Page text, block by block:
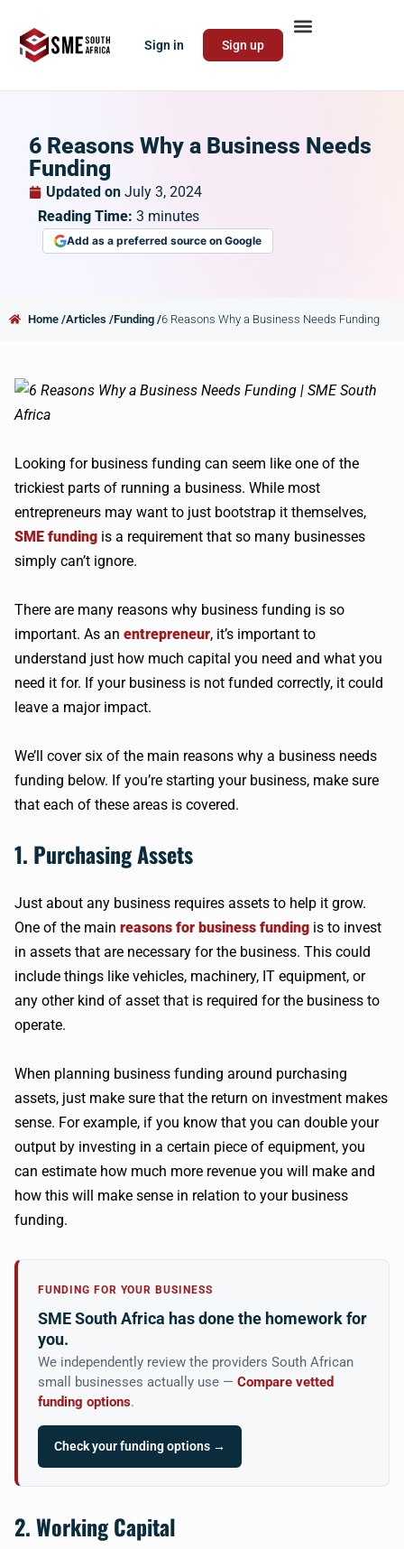
Sign in Sign up
6 Reasons Why a Business Needs
Funding
Updated on July 3, 2024
Reading Time: 3 minutes
Add as a preferred source on Google
Home /Articles /Funding /6 Reasons Why a Business Needs Funding
Looking for business funding can seem like one of the
trickiest parts of running a business. While most
entrepreneurs may want to just bootstrap it themselves,
SME funding is a requirement that so many businesses
simply can’t ignore.
There are many reasons why business funding is so
important. As an entrepreneur, it’s important to
understand just how much capital you need and what you
need it for. If your business is not funded correctly, it could
leave a major impact.
We’ll cover six of the main reasons why a business needs
funding below. If you’re starting your business, make sure
that each of these areas is covered.
1. Purchasing Assets
Just about any business requires assets to help it grow.
One of the main reasons for business funding is to invest
in assets that are necessary for the business. This could
include things like vehicles, machinery, IT equipment, or
any other kind of asset that is required for the business to
operate.
When planning business funding around purchasing
assets, just make sure that the return on investment makes
sense. For example, if you know that you can double your
output by investing in a certain piece of equipment, you
can estimate how much more revenue you will make and
how this will make sense in relation to your business
funding.
FUNDING FOR YOUR BUSINESS
SME South Africa has done the homework for
you.
We independently review the providers South African
small businesses actually use — Compare vetted
funding options.
Check your funding options →
2. Working Capital